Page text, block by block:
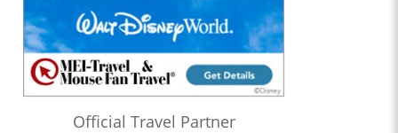
Official Travel Partner